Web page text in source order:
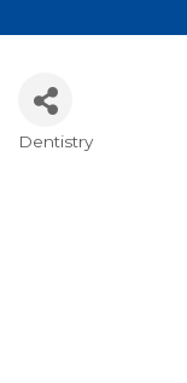
Categories
Dentistry